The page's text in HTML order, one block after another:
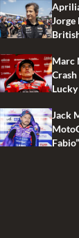
Jorge
Marc
Jack
Fabio”